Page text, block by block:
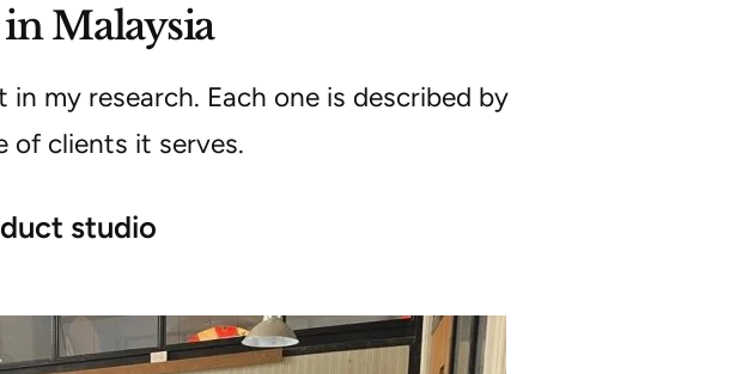
Malaysia
my research. Each one is described by
of clients it serves.
studio